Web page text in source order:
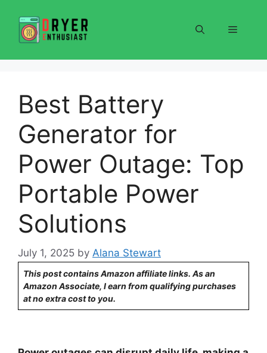
content
Menu
Best Battery
Generator for
Power Outage: Top
Portable Power
Solutions
July 1, 2025 by Alana Stewart
This post contains Amazon affiliate links. As an
Amazon Associate, I earn from qualifying purchases
at no extra cost to you.